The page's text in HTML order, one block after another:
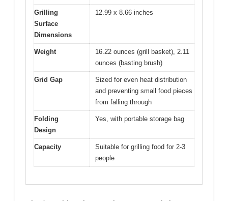
Grilling
Surface
Dimensions
12.99 x 8.66 inches
Weight
16.22 ounces (grill basket), 2.11
ounces (basting brush)
Grid Gap
Sized for even heat distribution
and preventing small food pieces
from falling through
Folding
Design
Yes, with portable storage bag
Capacity
Suitable for grilling food for 2-3
people